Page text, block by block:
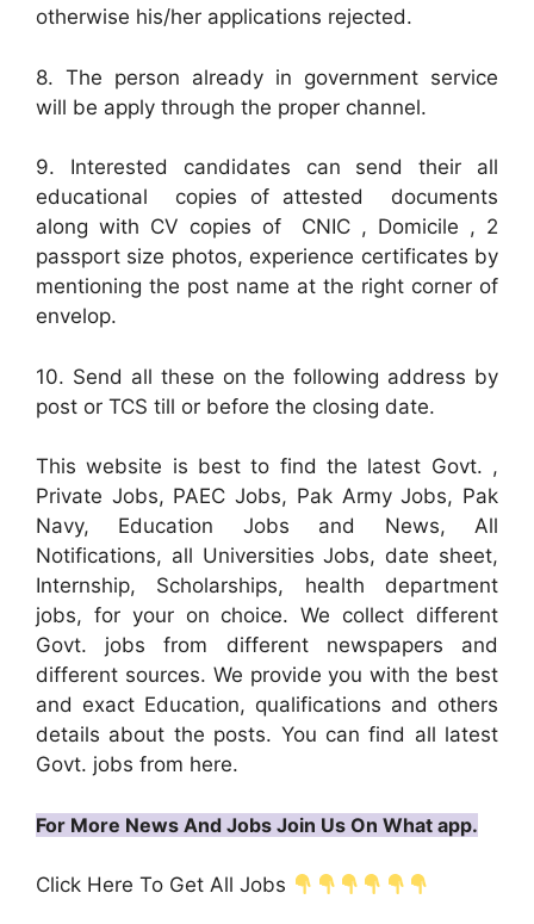
otherwise his/her applications rejected.
8. The person already in government service
will be apply through the proper channel.
9. Interested candidates can send their all
educational copies of attested documents
along with CV copies of CNIC , Domicile , 2
passport size photos, experience certificates by
mentioning the post name at the right corner of
envelop.
10. Send all these on the following address by
post or TCS till or before the closing date.
This website is best to find the latest Govt. ,
Private Jobs, PAEC Jobs, Pak Army Jobs, Pak
Navy, Education Jobs and News, All
Notifications, all Universities Jobs, date sheet,
Internship, Scholarships, health department
jobs, for your on choice. We collect different
Govt. jobs from different newspapers and
different sources. We provide you with the best
and exact Education, qualifications and others
details about the posts. You can find all latest
Govt. jobs from here.
For More News And Jobs Join Us On What app.
Click Here To Get All Jobs